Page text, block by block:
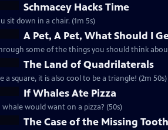
Schmacey Hacks Time
sit down in a chair. (1m 5s)
A Pet, A Pet, What Should I
some of the things you should think
The Land of Quadrilaterals
square, it is also cool to be a triangle! (2m 50s)
If Whales Ate Pizza
would want on a pizza? (50s)
The Case of the Missing